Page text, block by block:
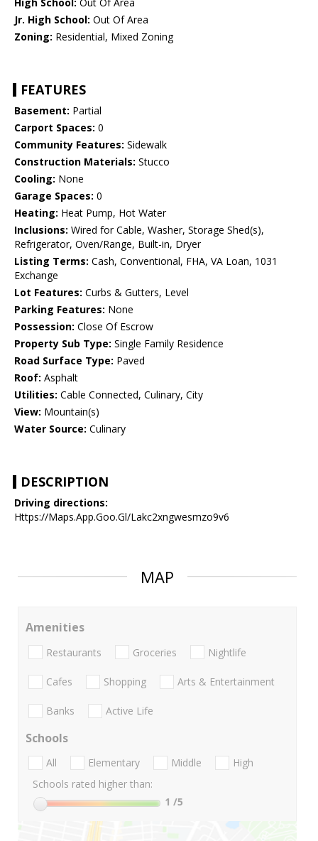
High School: Out Of Area
Jr. High School: Out Of Area
Zoning: Residential, Mixed Zoning
FEATURES
Basement: Partial
Carport Spaces: 0
Community Features: Sidewalk
Construction Materials: Stucco
Cooling: None
Garage Spaces: 0
Heating: Heat Pump, Hot Water
Inclusions: Wired for Cable, Washer, Storage Shed(s),
Refrigerator, Oven/Range, Built-in, Dryer
Listing Terms: Cash, Conventional, FHA, VA Loan, 1031
Exchange
Lot Features: Curbs & Gutters, Level
Parking Features: None
Possession: Close Of Escrow
Property Sub Type: Single Family Residence
Road Surface Type: Paved
Roof: Asphalt
Utilities: Cable Connected, Culinary, City
View: Mountain(s)
Water Source: Culinary
DESCRIPTION
Driving directions:
Https://Maps.App.Goo.Gl/Lakc2xngwesmzo9v6
MAP
Amenities
Restaurants Groceries Nightlife
Cafes Shopping Arts & Entertainment
Banks Active Life
Schools
All Elementary Middle
High
Schools rated higher than:
1 /5